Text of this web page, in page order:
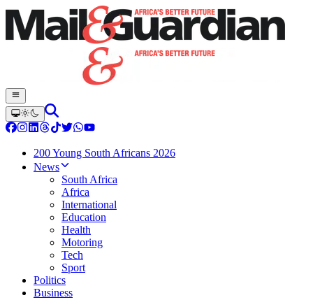
200 Young South Africans 2026
News
South Africa
Africa
International
Education
Health
Motoring
Tech
Sport
Politics
Business